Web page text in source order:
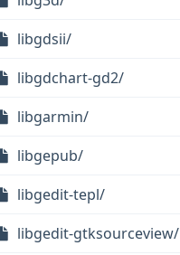
libgdsii/
libgdchart-gd2/
libgarmin/
libgepub/
libgedit-tepl/
libgedit-gtksourceview/